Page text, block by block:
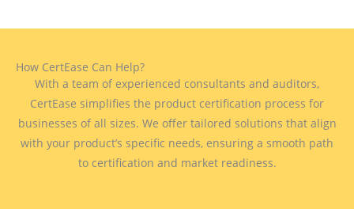
How CertEase Can Help?
With a team of experienced consultants and auditors,
CertEase simplifies the product certification process for
businesses of all sizes. We offer tailored solutions that align
with your product’s specific needs, ensuring a smooth path
to certification and market readiness.